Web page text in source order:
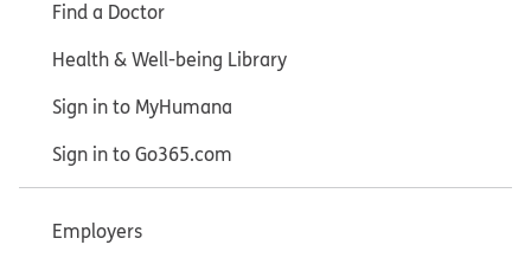
Find a Doctor
Health & Well-being Library
Sign in to MyHumana
Sign in to Go365.com
Employers